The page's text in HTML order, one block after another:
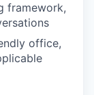
framework,
office,